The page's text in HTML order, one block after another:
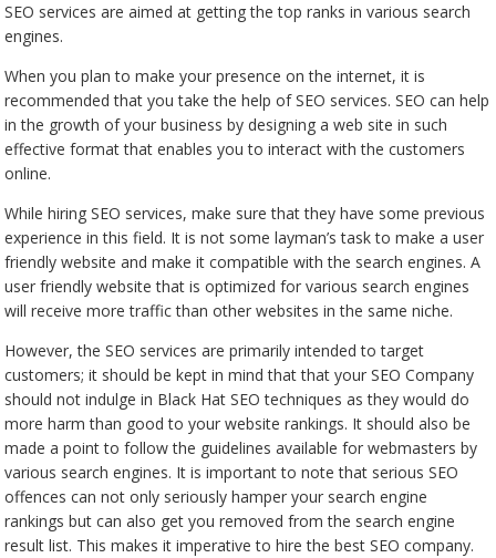
SEO services are aimed at getting the top ranks in various search
engines.
When you plan to make your presence on the internet, it is
recommended that you take the help of SEO services. SEO can help
in the growth of your business by designing a web site in such
effective format that enables you to interact with the customers
online.
While hiring SEO services, make sure that they have some previous
experience in this field. It is not some layman’s task to make a user
friendly website and make it compatible with the search engines. A
user friendly website that is optimized for various search engines
will receive more traffic than other websites in the same niche.
However, the SEO services are primarily intended to target
customers; it should be kept in mind that that your SEO Company
should not indulge in Black Hat SEO techniques as they would do
more harm than good to your website rankings. It should also be
made a point to follow the guidelines available for webmasters by
various search engines. It is important to note that serious SEO
offences can not only seriously hamper your search engine
rankings but can also get you removed from the search engine
result list. This makes it imperative to hire the best SEO company.